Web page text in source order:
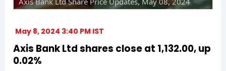
May 8, 2024 3:40 PM IST
Axis Bank Ltd shares close at ₹1,132.00, up
0.02%